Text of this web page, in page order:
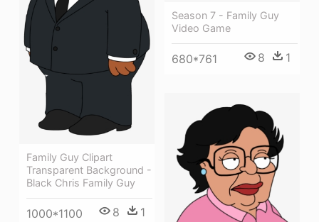
Season 7 - Family Guy
Video Game
680*761 8 1
Family Guy Clipart
Transparent Background -
Black Chris Family Guy
1000*1100 8 1